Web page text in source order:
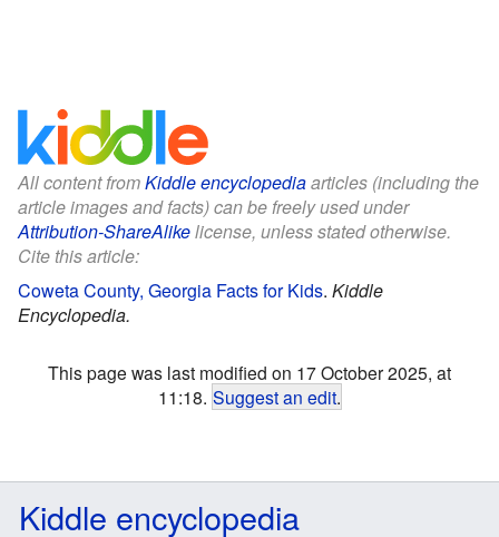
All content fromKiddle encyclopediaarticles (including the
article images and facts) can be freely used under
Attribution-ShareAlikelicense, unless stated otherwise.
Cite this article:
Coweta County, Georgia Facts for Kids. Kiddle
Encyclopedia.
This page was last modified on 17 October 2025, at
11:18. Suggest an edit.
Kiddle encyclopedia